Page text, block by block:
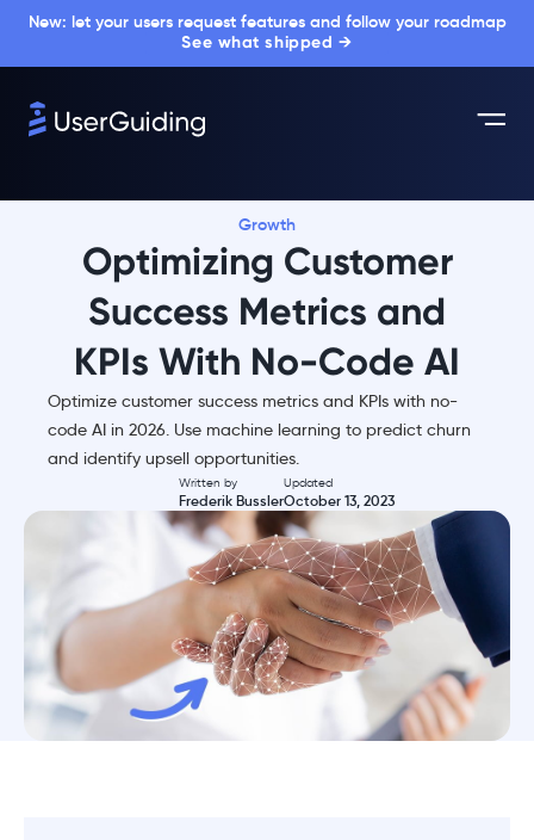
New: let your users request features and follow your roadmap
See what shipped →
Growth
Optimizing Customer
Success Metrics and
KPIs With No-Code AI
Optimize customer success metrics and KPIs with no-
code AI in 2026. Use machine learning to predict churn
and identify upsell opportunities.
Written by
Frederik Bussler
Updated
October 13, 2023